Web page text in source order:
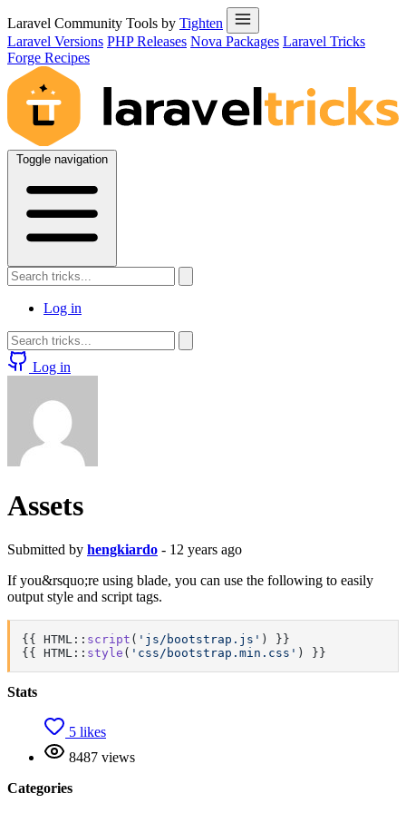
Laravel Community Tools by Tighten
Laravel Versions PHP Releases Nova Packages Laravel Tricks
Forge Recipes
Toggle navigation
Log in
Log in
Assets
Submitted by hengkiardo - 12 years ago
If you&rsquo;re using blade, you can use the following to easily
output style and script tags.
{{ HTML:: script ( 'js/bootstrap.js' ) }}
{{ HTML:: style ( 'css/bootstrap.min.css' ) }}
Stats
5 likes
8487 views
Categories